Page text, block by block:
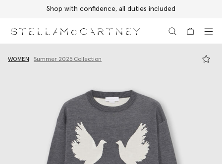
Shop with confidence, all duties included
WOMEN Summer 2025 Collection